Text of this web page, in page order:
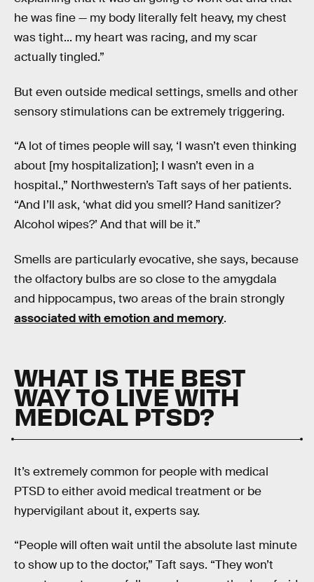
he was fine — my body literally felt heavy, my chest
was tight... my heart was racing, and my scar
actually tingled.”
But even outside medical settings, smells and other
sensory stimulations can be extremely triggering.
“A lot of times people will say, ‘I wasn’t even thinking
about [my hospitalization]; I wasn’t even in a
hospital.,” Northwestern’s Taft says of her patients.
“And I’ll ask, ‘what did you smell? Hand sanitizer?
Alcohol wipes?’ And that will be it.”
Smells are particularly evocative, she says, because
the olfactory bulbs are so close to the amygdala
and hippocampus, two areas of the brain strongly
associated with emotion and memory.
WHAT IS THE BEST
WAY TO LIVE WITH
MEDICAL PTSD?
It’s extremely common for people with medical
PTSD to either avoid medical treatment or be
hypervigilant about it, experts say.
“People will often wait until the absolute last minute
to show up to the doctor,” Taft says. “They won’t